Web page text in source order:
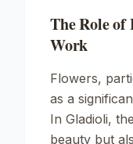
The Role of
Work
Flowers,
as a
In Gladioli,
beauty but